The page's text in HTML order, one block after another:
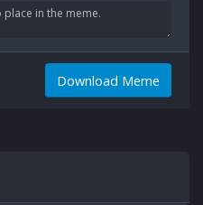
Download Meme